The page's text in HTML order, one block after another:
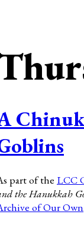
part of the LCC
the Hanukkah
of Our Own